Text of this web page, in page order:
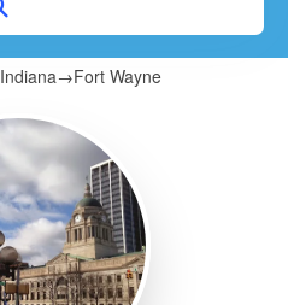
Indiana→Fort Wayne